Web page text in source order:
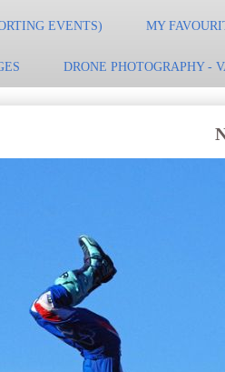
EVENTS) MY
DRONE PHOTOGRAPHY -